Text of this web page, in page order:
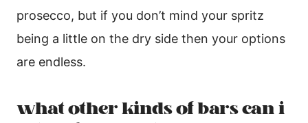
prosecco, but if you don’t mind your spritz
being a little on the dry side then your options
are endless.
what other kinds of bars can i